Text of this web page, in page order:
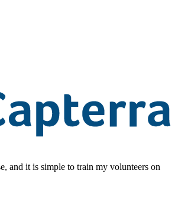
and it is simple to train my volunteers on